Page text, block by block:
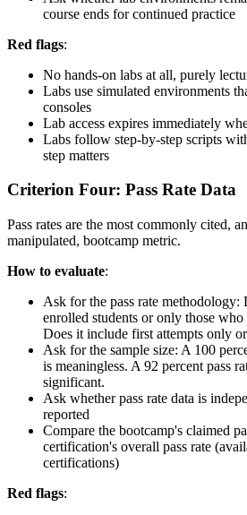
course ends for continued practice
Red flags:
No hands-on labs at all, purely
Labs use simulated environments
consoles
Lab access expires immediately
Labs follow step-by-step scripts
step matters
Criterion Four: Pass Rate Data
Pass rates are the most commonly cited,
manipulated, bootcamp metric.
How to evaluate:
Ask for the pass rate methodology:
enrolled students or only those who
Does it include first attempts only
Ask for the sample size: A 100
is meaningless. A 92 percent pass
significant.
Ask whether pass rate data is
reported
Compare the bootcamp's claimed
certification's overall pass rate
certifications)
Red flags: